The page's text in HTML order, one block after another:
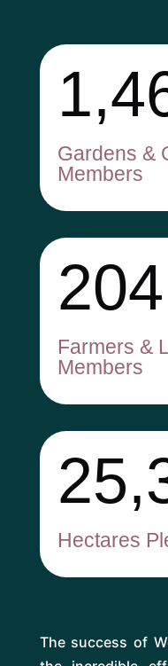
Gardens &
Members
204
Farmers &
Members
Hectares
The success of